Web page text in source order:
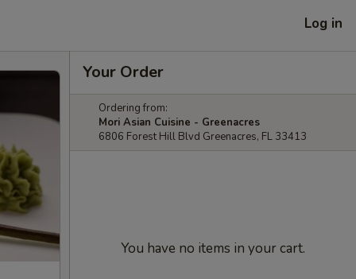
Log in
Your Order
Ordering from:
Mori Asian Cuisine - Greenacres
6806 Forest Hill Blvd Greenacres, FL 33413
You have no items in your cart.